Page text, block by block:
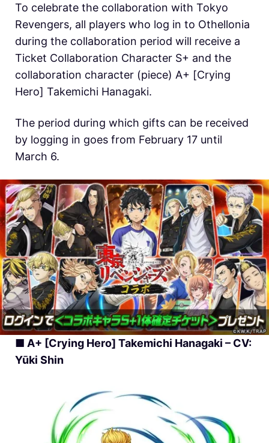
To celebrate the collaboration with Tokyo
Revengers, all players who log in to Othellonia
during the collaboration period will receive a
Ticket Collaboration Character S+ and the
collaboration character (piece) A+ [Crying
Hero] Takemichi Hanagaki.
The period during which gifts can be received
by logging in goes from February 17 until
March 6.
■ A+ [Crying Hero] Takemichi Hanagaki – CV:
Yūki Shin